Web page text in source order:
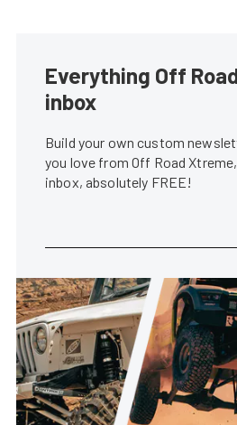
Everything Off
inbox
Build your own custom
you love from Off Road
inbox, absolutely FREE!